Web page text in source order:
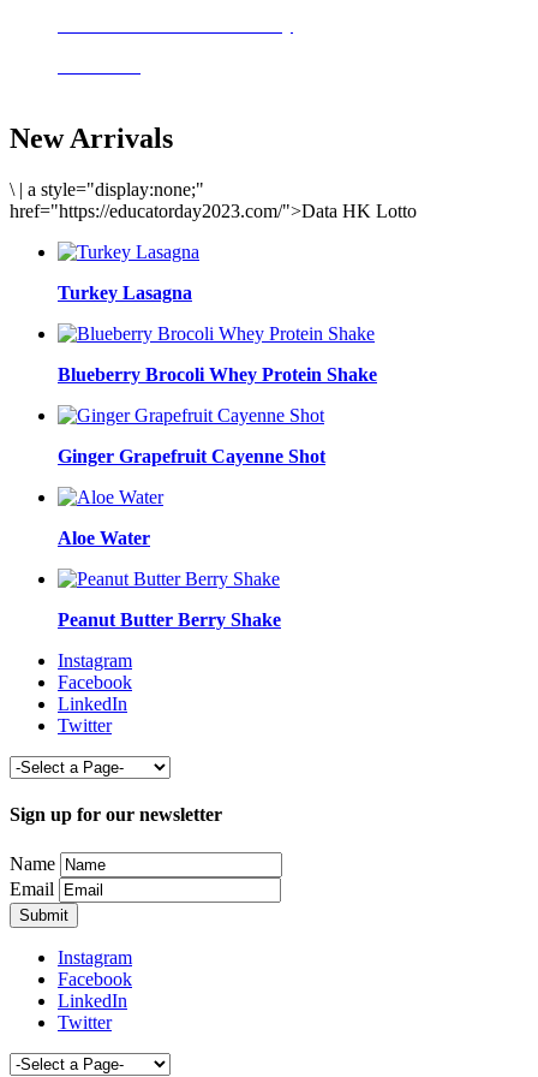
New Arrivals
\ | a style="display:none;"
href="https://educatorday2023.com/">Data HK Lotto
Turkey Lasagna
Blueberry Brocoli Whey Protein Shake
Ginger Grapefruit Cayenne Shot
Aloe Water
Peanut Butter Berry Shake
Instagram
Facebook
LinkedIn
Twitter
Sign up for our newsletter
Name
Email
Instagram
Facebook
LinkedIn
Twitter